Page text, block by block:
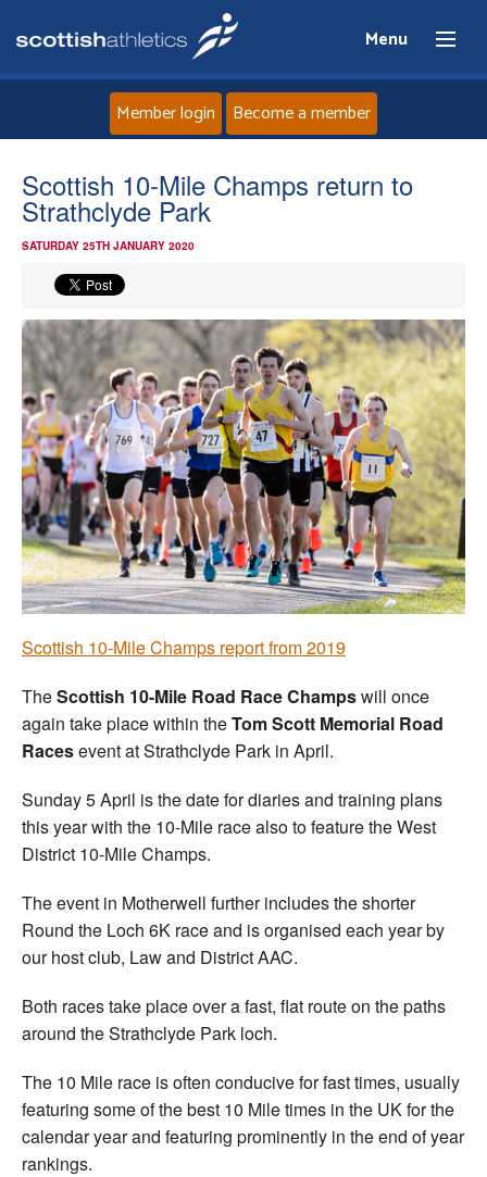
Menu
Home
Events
Athletes
Clubs
Welfare
Coaches
Officials
Member login Become a member
Scottish 10-Mile Champs return to
Strathclyde Park
SATURDAY 25TH JANUARY 2020
Scottish 10-Mile Champs report from 2019
TheScottish 10-Mile Road Race Champswill once
again take place within theTom Scott Memorial Road
Racesevent at Strathclyde Park in April.
Sunday 5 April is the date for diaries and training plans
this year with the 10-Mile race also to feature the West
District 10-Mile Champs.
The event in Motherwell further includes the shorter
Round the Loch 6K race and is organised each year by
our host club, Law and District AAC.
Both races take place over a fast, flat route on the paths
around the Strathclyde Park loch.
The 10 Mile race is often conducive for fast times, usually
featuring some of the best 10 Mile times in the UK for the
calendar year and featuring prominently in the end of year
rankings.